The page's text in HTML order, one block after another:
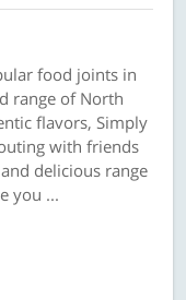
food joints in
range of North
flavors, Simply
with friends
delicious range
you ...